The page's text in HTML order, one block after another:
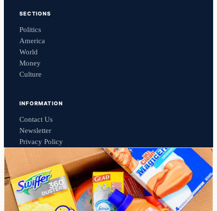
SECTIONS
Politics
America
World
Money
Culture
INFORMATION
Contact Us
Newsletter
Privacy Policy